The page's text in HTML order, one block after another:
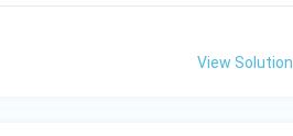
View Solution